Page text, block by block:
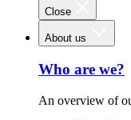
Close
About us
Who are we?
An overview of